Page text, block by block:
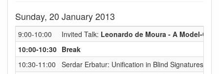
Sunday, 20 January 2013
9:00-10:00 Invited Talk: Leonardo de Moura - A Model-
10:00-10:30 Break
10:30-11:00
Serdar Erbatur: Unification in Blind Signatures